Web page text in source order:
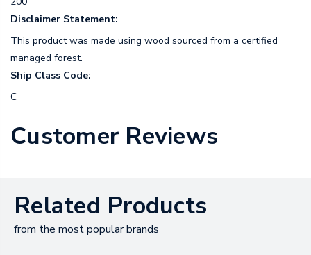
Disclaimer Statement:
This product was made using wood sourced from a certified
managed forest.
Ship Class Code:
C
Customer Reviews
Related Products
from the most popular brands